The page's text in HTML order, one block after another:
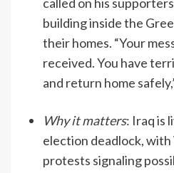
building inside the
their homes. “Your
received. You have
and return home
Why it matters: Iraq is
election deadlock, with
protests signaling